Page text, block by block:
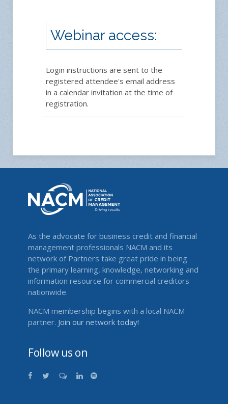
Webinar access:
Login instructions are sent to the
registered attendee's email address
in a calendar invitation at the time of
registration.
As the advocate for business credit and financial
management professionals NACM and its
network of Partners take great pride in being
the primary learning, knowledge, networking and
information resource for commercial creditors
nationwide.
NACM membership begins with a local NACM
partner. Join our network today!
Follow us on